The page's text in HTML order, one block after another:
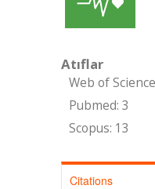
Atıflar
Web of
Pubmed: 3
Scopus: 13
Citations